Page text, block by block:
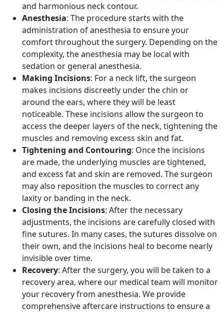
and harmonious neck contour.
Anesthesia: The procedure starts with the
administration of anesthesia to ensure your
comfort throughout the surgery. Depending on the
complexity, the anesthesia may be local with
sedation or general anesthesia.
Making Incisions: For a neck lift, the surgeon
makes incisions discreetly under the chin or
around the ears, where they will be least
noticeable. These incisions allow the surgeon to
access the deeper layers of the neck, tightening the
muscles and removing excess skin and fat.
Tightening and Contouring: Once the incisions
are made, the underlying muscles are tightened,
and excess fat and skin are removed. The surgeon
may also reposition the muscles to correct any
laxity or banding in the neck.
Closing the Incisions: After the necessary
adjustments, the incisions are carefully closed with
fine sutures. In many cases, the sutures dissolve on
their own, and the incisions heal to become nearly
invisible over time.
Recovery: After the surgery, you will be taken to a
recovery area, where our medical team will monitor
your recovery from anesthesia. We provide
comprehensive aftercare instructions to ensure a